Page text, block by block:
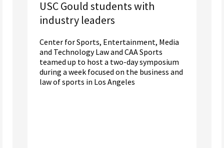
USC Gould students with
industry leaders
Center for Sports, Entertainment, Media
and Technology Law and CAA Sports
teamed up to host a two-day symposium
during a week focused on the business and
law of sports in Los Angeles